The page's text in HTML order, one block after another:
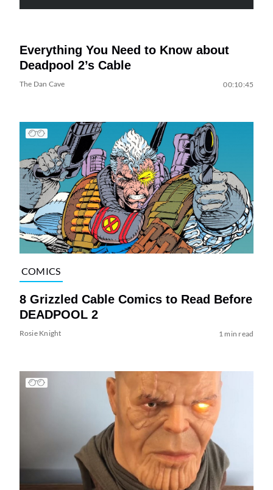
Everything You Need to Know about
Deadpool 2’s Cable
The Dan Cave 00:10:45
COMICS
8 Grizzled Cable Comics to Read Before
DEADPOOL 2
Rosie Knight 1 min read